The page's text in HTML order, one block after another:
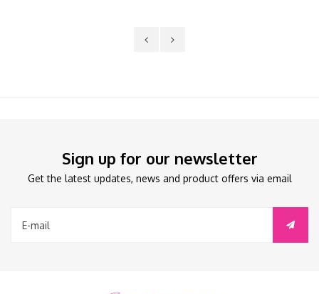
Sign up for our newsletter
Get the latest updates, news and product offers via email